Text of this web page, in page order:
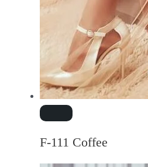
F-111 Coffee